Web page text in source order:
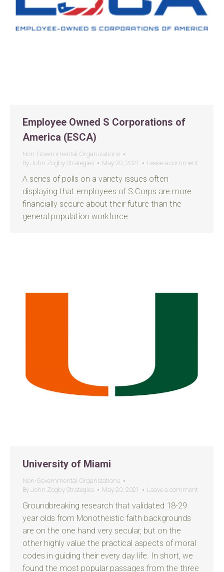
Employee Owned S Corporations of
America (ESCA)
Non-Governmental Organizations
By John Zogby Strategies May 20, 2021 Leave a comment
A series of polls on a variety issues often
displaying that employees of S Corps are more
financially secure about their future than the
general population workforce.
University of Miami
Non-Governmental Organizations
By John Zogby Strategies May 20, 2021 Leave a comment
Groundbreaking research that validated 18-29
year olds from Monotheistic faith backgrounds
are on the one hand very secular, but on the
other highly value the practical aspects of moral
codes in guiding their every day life. In short, we
found the most popular passages from the three